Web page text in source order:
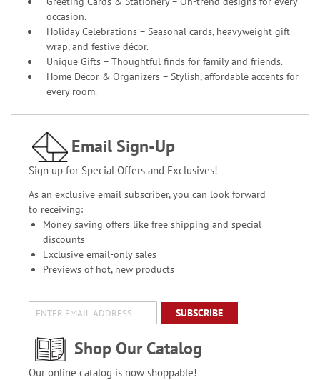
occasion.
Holiday Celebrations – Seasonal cards, heavyweight gift
wrap, and festive décor.
Unique Gifts – Thoughtful finds for family and friends.
Home Décor & Organizers – Stylish, affordable accents for
every room.
Email Sign-Up
Sign up for Special Offers and Exclusives!
As an exclusive email subscriber, you can look forward
to receiving:
Money saving offers like free shipping and special
discounts
Exclusive email-only sales
Previews of hot, new products
SUBSCRIBE
Shop Our Catalog
Our online catalog is now shoppable!